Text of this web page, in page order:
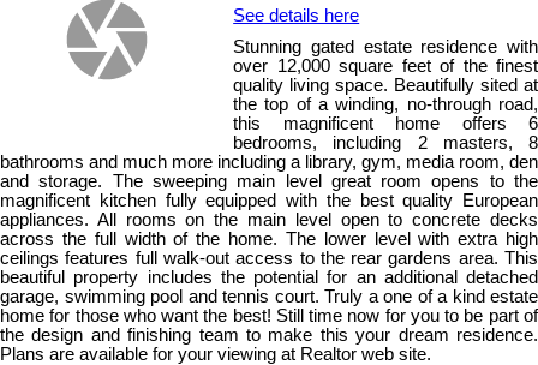
See details here
Stunning gated estate residence with
over 12,000 square feet of the finest
quality living space. Beautifully sited at
the top of a winding, no-through road,
this magnificent home offers 6
bedrooms, including 2 masters, 8
bathrooms and much more including a library, gym, media room, den
and storage. The sweeping main level great room opens to the
magnificent kitchen fully equipped with the best quality European
appliances. All rooms on the main level open to concrete decks
across the full width of the home. The lower level with extra high
ceilings features full walk-out access to the rear gardens area. This
beautiful property includes the potential for an additional detached
garage, swimming pool and tennis court. Truly a one of a kind estate
home for those who want the best! Still time now for you to be part of
the design and finishing team to make this your dream residence.
Plans are available for your viewing at Realtor web site.